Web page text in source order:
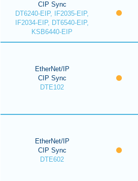
CIP Sync
DT6240-EIP, IF2035-EIP,
IF2034-EIP, DT6540-EIP,
KSB6440-EIP
EtherNet/IP
CIP Sync
DTE102
EtherNet/IP
CIP Sync
DTE602